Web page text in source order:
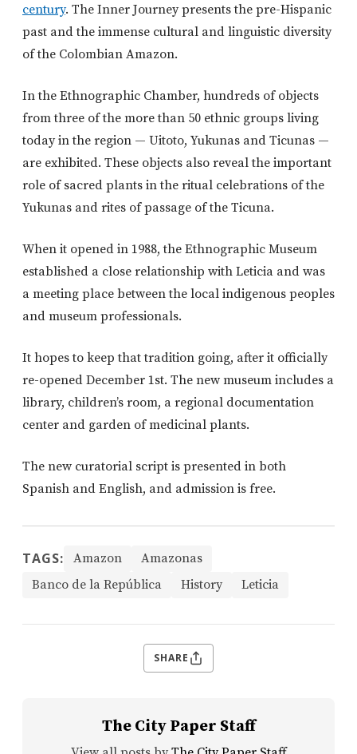
century. The Inner Journey presents the pre-Hispanic
past and the immense cultural and linguistic diversity
of the Colombian Amazon.
In the Ethnographic Chamber, hundreds of objects
from three of the more than 50 ethnic groups living
today in the region — Uitoto, Yukunas and Ticunas —
are exhibited. These objects also reveal the important
role of sacred plants in the ritual celebrations of the
Yukunas and rites of passage of the Ticuna.
When it opened in 1988, the Ethnographic Museum
established a close relationship with Leticia and was
a meeting place between the local indigenous peoples
and museum professionals.
It hopes to keep that tradition going, after it officially
re-opened December 1st. The new museum includes a
library, children’s room, a regional documentation
center and garden of medicinal plants.
The new curatorial script is presented in both
Spanish and English, and admission is free.
TAGS: Amazon
Amazonas
Banco de la República
History Leticia
SHARE
The City Paper Staff